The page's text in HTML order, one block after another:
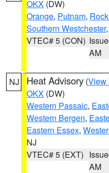
OKX (DW)
Orange, Putnam,
Southern Westchester
VTEC# 5 (CON)
AM
NJ Heat Advisory (View
OKX (DW)
Western Passaic,
Western Bergen,
Eastern Essex,
NJ
VTEC# 5 (EXT)
AM